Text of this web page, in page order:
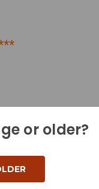
or older?